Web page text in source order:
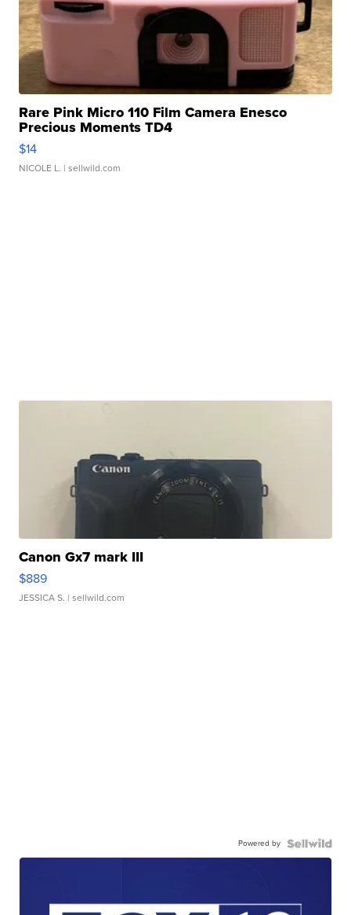
Rare Pink Micro 110 Film Camera Enesco
Precious Moments TD4
$14
NICOLE L. | sellwild.com
Canon Gx7 mark III
$889
JESSICA S. | sellwild.com
Powered by